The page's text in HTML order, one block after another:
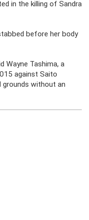
in the killing of Sandra
before her body
Wayne Tashima, a
against Saito
grounds without an